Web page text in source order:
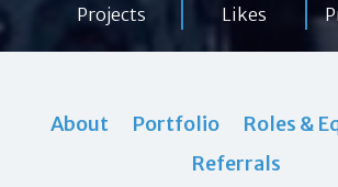
Projects Likes
About Portfolio
Roles &
Referrals